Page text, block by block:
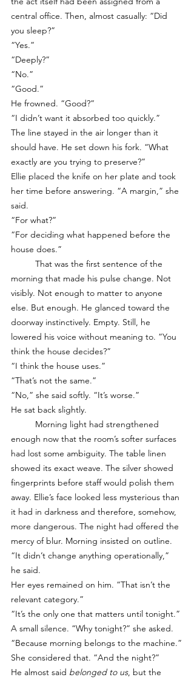
central office. Then, almost casually: “Did
you sleep?”
“Yes.”
“Deeply?”
“No.”
“Good.”
He frowned. “Good?”
“I didn’t want it absorbed too quickly.”
The line stayed in the air longer than it
should have. He set down his fork. “What
exactly are you trying to preserve?”
Ellie placed the knife on her plate and took
her time before answering. “A margin,” she
said.
“For what?”
“For deciding what happened before the
house does.”
morning that made his pulse change. Not
visibly. Not enough to matter to anyone
else. But enough. He glanced toward the
doorway instinctively. Empty. Still, he
lowered his voice without meaning to. “You
think the house decides?”
“I think the house uses.”
“That’s not the same.”
“No,” she said softly. “It’s worse.”
He sat back slightly.
enough now that the room’s softer surfaces
had lost some ambiguity. The table linen
showed its exact weave. The silver showed
fingerprints before staff would polish them
away. Ellie’s face looked less mysterious than
it had in darkness and therefore, somehow,
more dangerous. The night had offered the
mercy of blur. Morning insisted on outline.
“It didn’t change anything operationally,”
he said.
Her eyes remained on him. “That isn’t the
relevant category.”
“It’s the only one that matters until tonight.”
A small silence. “Why tonight?” she asked.
“Because morning belongs to the machine.”
She considered that. “And the night?”
He almost said belonged to us, but the